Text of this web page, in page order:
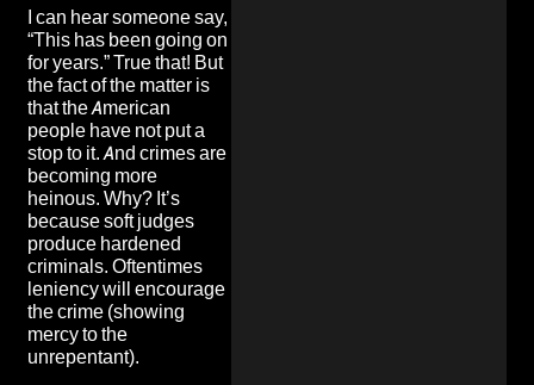
I can hear someone say,
“This has been going on
for years.” True that! But
the fact of the matter is
that the American
people have not put a
stop to it. And crimes are
becoming more
heinous. Why? It’s
because soft judges
produce hardened
criminals. Oftentimes
leniency will encourage
the crime (showing
mercy to the
unrepentant).